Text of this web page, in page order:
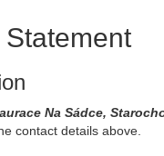
Na Sádce,
contact details above.